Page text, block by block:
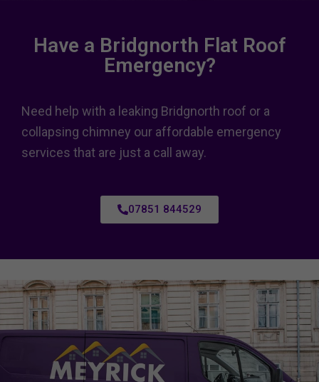
Have a Bridgnorth Flat Roof
Emergency?
Need help with a leaking Bridgnorth roof or a
collapsing chimney our affordable emergency
services that are just a call away.
07851 844529